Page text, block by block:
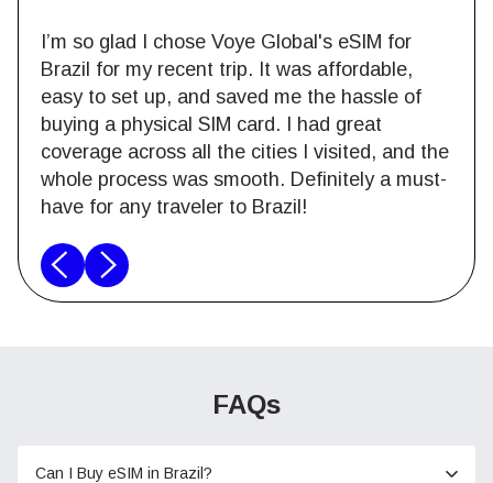
I’m so glad I chose Voye Global's eSIM for
Brazil for my recent trip. It was affordable,
easy to set up, and saved me the hassle of
buying a physical SIM card. I had great
coverage across all the cities I visited, and the
whole process was smooth. Definitely a must-
have for any traveler to Brazil!
FAQs
Can I Buy eSIM in Brazil?